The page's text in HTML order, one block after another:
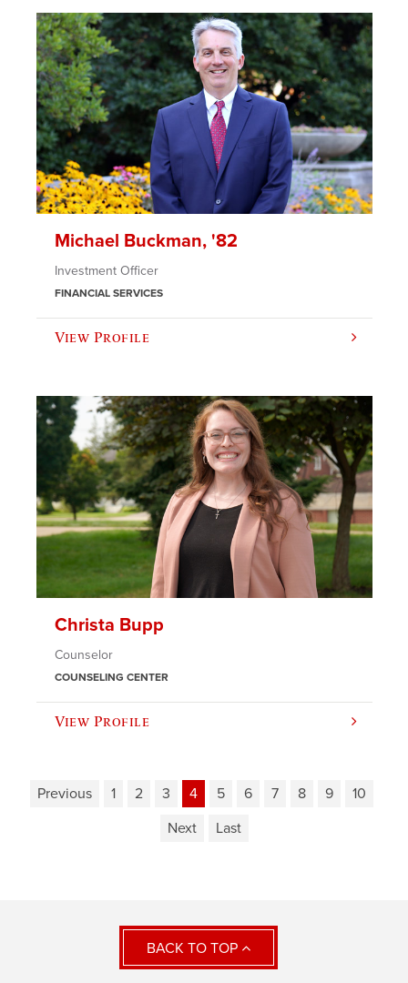
Michael Buckman, '82
Investment Officer
FINANCIAL SERVICES
View Profile
Christa Bupp
Counselor
COUNSELING CENTER
View Profile
Previous 1 2 3 4 5 6 7 8 9
10
Next
Last
BACK TO TOP